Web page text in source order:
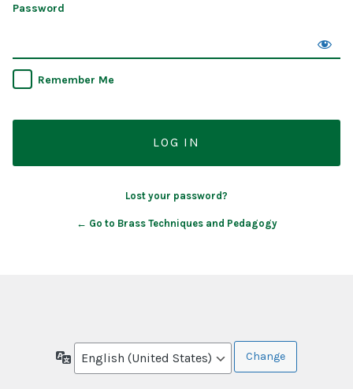
Password
Remember Me
Lost your password?
← Go to Brass Techniques and Pedagogy
Language